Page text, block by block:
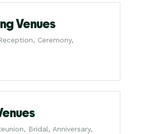
Venues
Ceremony,
Bridal, Anniversary,